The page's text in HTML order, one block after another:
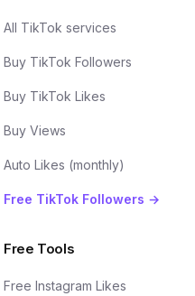
All TikTok services
Buy TikTok Followers
Buy TikTok Likes
Buy Views
Auto Likes (monthly)
Free TikTok Followers →
Free Tools
Free Instagram Likes